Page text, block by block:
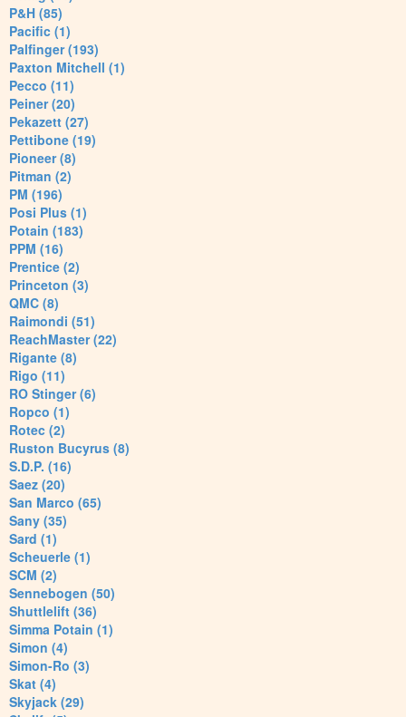
P&H (85)
Pacific (1)
Palfinger (193)
Paxton Mitchell (1)
Pecco (11)
Peiner (20)
Pekazett (27)
Pettibone (19)
Pioneer (8)
Pitman (2)
PM (196)
Posi Plus (1)
Potain (183)
PPM (16)
Prentice (2)
Princeton (3)
QMC (8)
Raimondi (51)
ReachMaster (22)
Rigante (8)
Rigo (11)
RO Stinger (6)
Ropco (1)
Rotec (2)
Ruston Bucyrus (8)
S.D.P. (16)
Saez (20)
San Marco (65)
Sany (35)
Sard (1)
Scheuerle (1)
SCM (2)
Sennebogen (50)
Shuttlelift (36)
Simma Potain (1)
Simon (4)
Simon-Ro (3)
Skat (4)
Skyjack (29)